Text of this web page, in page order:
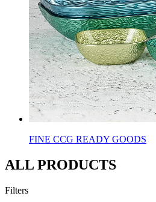
FINE CCG READY GOODS
ALL PRODUCTS
Filters